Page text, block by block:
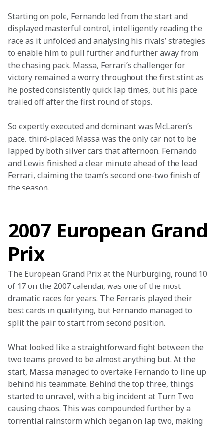
Starting on pole, Fernando led from the start and
displayed masterful control, intelligently reading the
race as it unfolded and analysing his rivals’ strategies
to enable him to pull further and further away from
the chasing pack. Massa, Ferrari’s challenger for
victory remained a worry throughout the first stint as
he posted consistently quick lap times, but his pace
trailed off after the first round of stops.
So expertly executed and dominant was McLaren’s
pace, third-placed Massa was the only car not to be
lapped by both silver cars that afternoon. Fernando
and Lewis finished a clear minute ahead of the lead
Ferrari, claiming the team’s second one-two finish of
the season.
2007 European Grand
Prix
The European Grand Prix at the Nürburging, round 10
of 17 on the 2007 calendar, was one of the most
dramatic races for years. The Ferraris played their
best cards in qualifying, but Fernando managed to
split the pair to start from second position.
What looked like a straightforward fight between the
two teams proved to be almost anything but. At the
start, Massa managed to overtake Fernando to line up
behind his teammate. Behind the top three, things
started to unravel, with a big incident at Turn Two
causing chaos. This was compounded further by a
torrential rainstorm which began on lap two, making